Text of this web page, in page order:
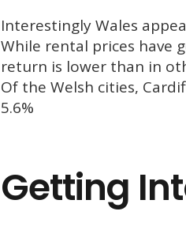
Interestingly Wales
While rental prices have
return is lower than in
Of the Welsh cities,
5.6%
Getting